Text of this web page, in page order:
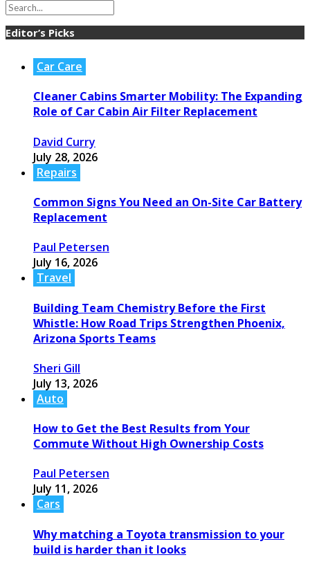
Editor’s Picks
Car Care
Cleaner Cabins Smarter Mobility: The Expanding
Role of Car Cabin Air Filter Replacement
David Curry
July 28, 2026
Repairs
Common Signs You Need an On-Site Car Battery
Replacement
Paul Petersen
July 16, 2026
Travel
Building Team Chemistry Before the First
Whistle: How Road Trips Strengthen Phoenix,
Arizona Sports Teams
Sheri Gill
July 13, 2026
Auto
How to Get the Best Results from Your
Commute Without High Ownership Costs
Paul Petersen
July 11, 2026
Cars
Why matching a Toyota transmission to your
build is harder than it looks